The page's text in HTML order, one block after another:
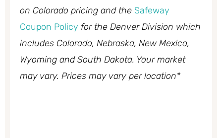
on Colorado pricing and the Safeway
Coupon Policy for the Denver Division which
includes Colorado, Nebraska, New Mexico,
Wyoming and South Dakota. Your market
may vary. Prices may vary per location*